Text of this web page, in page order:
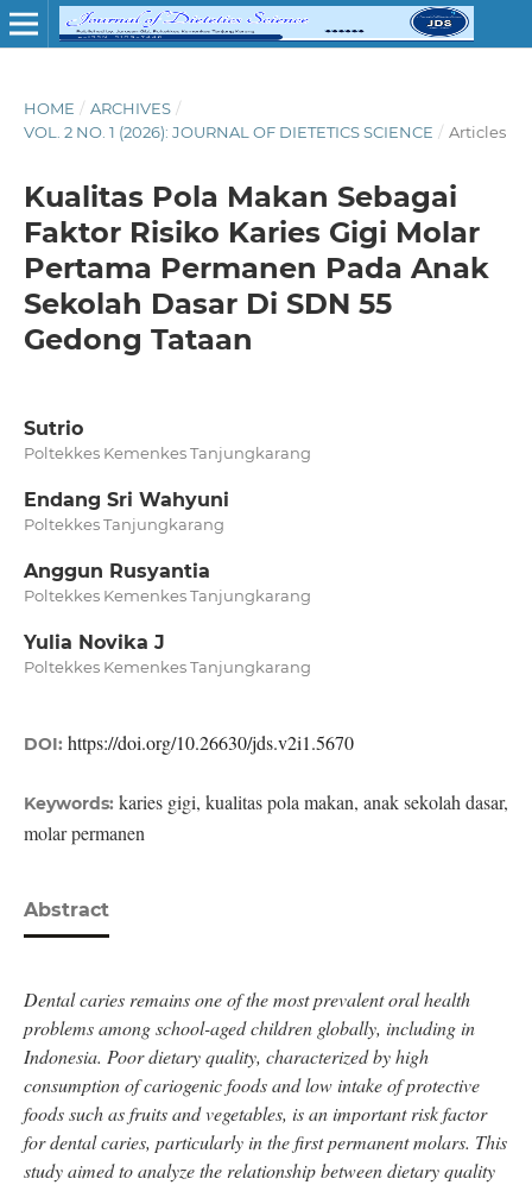
HOME / ARCHIVES /
VOL. 2 NO. 1 (2026): JOURNAL OF DIETETICS SCIENCE / Articles
Kualitas Pola Makan Sebagai
Faktor Risiko Karies Gigi Molar
Pertama Permanen Pada Anak
Sekolah Dasar Di SDN 55
Gedong Tataan
Sutrio
Poltekkes Kemenkes Tanjungkarang
Endang Sri Wahyuni
Poltekkes Tanjungkarang
Anggun Rusyantia
Poltekkes Kemenkes Tanjungkarang
Yulia Novika J
Poltekkes Kemenkes Tanjungkarang
DOI: https://doi.org/10.26630/jds.v2i1.5670
Keywords: karies gigi, kualitas pola makan, anak sekolah dasar,
molar permanen
Abstract
Dental caries remains one of the most prevalent oral health
problems among school-aged children globally, including in
Indonesia. Poor dietary quality, characterized by high
consumption of cariogenic foods and low intake of protective
foods such as fruits and vegetables, is an important risk factor
for dental caries, particularly in the first permanent molars. This
study aimed to analyze the relationship between dietary quality